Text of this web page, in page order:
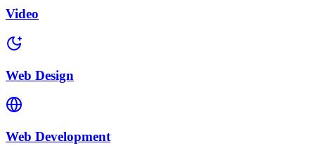
Video
Web Design
Web Development